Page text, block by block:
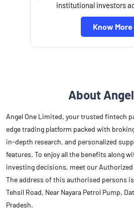
institutional investors
Know More
About
Angel One Limited, your trusted fintech
edge trading platform packed with
in-depth research, and personalized
features. To enjoy all the benefits along
investing decisions, meet our
The address of this authorised persons is
Tehsil Road, Near Nayara Petrol Pump,
Pradesh.